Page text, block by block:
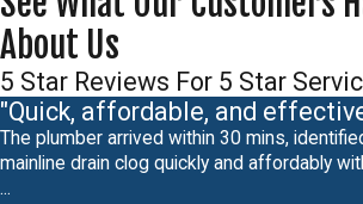
About Us
5 Star Reviews For 5 Star
"Quick, affordable, and
The plumber arrived within 30 mins,
mainline drain clog quickly and affordably
...